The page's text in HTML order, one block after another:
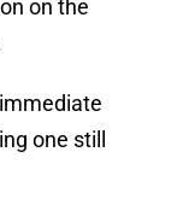
on the
one still